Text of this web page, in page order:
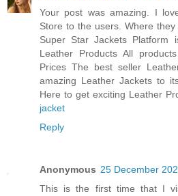
Your post was amazing. I
Store to the users. Where
Super Star Jackets Platform
Leather Products All
Prices The best seller
amazing Leather Jackets to
Here to get exciting Leather
jacket
Reply
Anonymous 25 December
This is the first time that I